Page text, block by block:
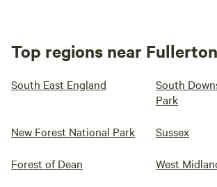
Top regions near Fullerton
South East England
South
Park
New Forest National Park Sussex
Forest of Dean West